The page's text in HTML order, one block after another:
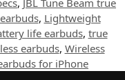
, JBL Tune Beam true
, Lightweight
life earbuds, true
earbuds, Wireless
for iPhone